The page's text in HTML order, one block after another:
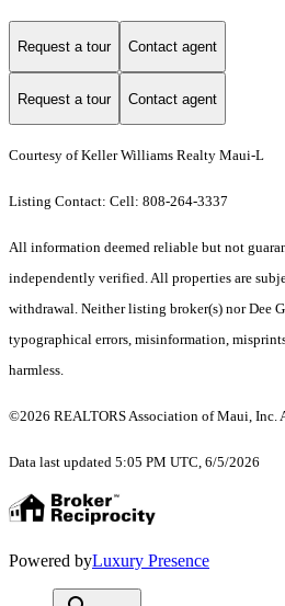
Request a tour Contact agent
Request a tour Contact agent
Courtesy of Keller Williams Realty Maui-L
Listing Contact: Cell: 808-264-3337
All information deemed reliable but not
independently verified. All properties are
withdrawal. Neither listing broker(s) nor Dee
typographical errors, misinformation,
harmless.
©2026 REALTORS Association of Maui, Inc.
Data last updated 5:05 PM UTC, 6/5/2026
Powered byLuxury Presence